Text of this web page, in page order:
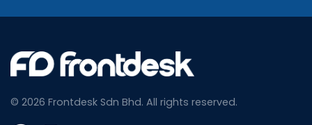
© 2026 Frontdesk Sdn Bhd. All rights reserved.